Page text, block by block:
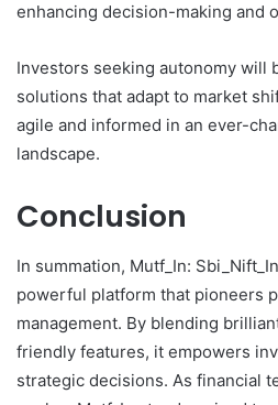
enhancing decision-making and
Investors seeking autonomy will
solutions that adapt to market
agile and informed in an ever-
landscape.
Conclusion
In summation, Mutf_In:
powerful platform that pioneers
management. By blending
friendly features, it empowers
strategic decisions. As financial